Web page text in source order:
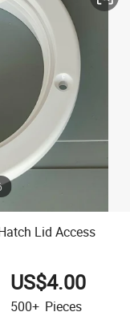
Lid Access
US$4.00
500+ Pieces